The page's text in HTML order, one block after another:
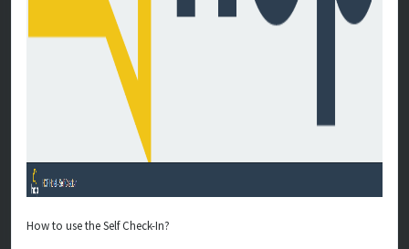
How to use the Self Check-In?